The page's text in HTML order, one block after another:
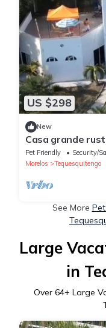
US $298
New
Casa grande
restaurantes y
Pet Friendly Security/
Morelos
Tequesquitengo
See More
Large
in
Over 64+ Large